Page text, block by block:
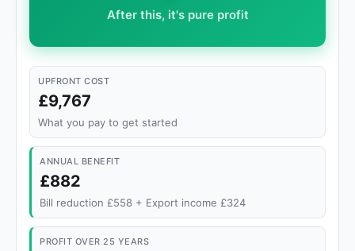
After this, it's pure profit
UPFRONT COST
£9,767
What you pay to get started
ANNUAL BENEFIT
£882
Bill reduction £558 + Export income £324
PROFIT OVER 25 YEARS